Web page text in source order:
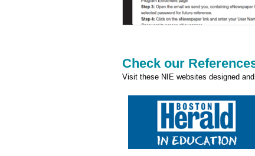
Check our
Visit these NIE websites designed